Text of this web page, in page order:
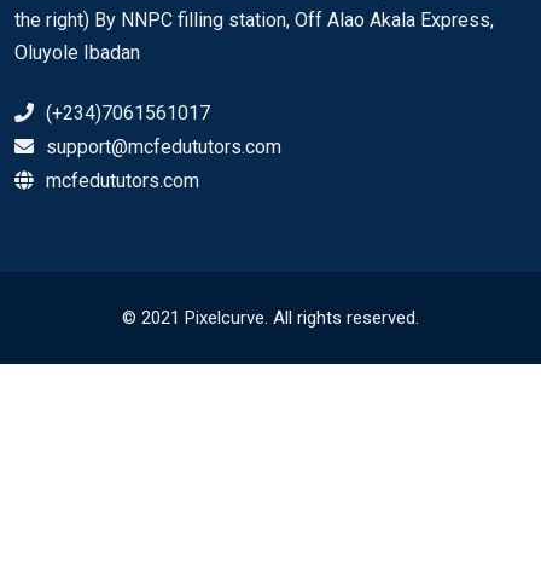
the right) By NNPC filling station, Off Alao Akala Express,
Oluyole Ibadan
(+234)7061561017
support@mcfedututors.com
mcfedututors.com
© 2021 Pixelcurve. All rights reserved.